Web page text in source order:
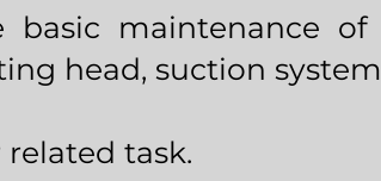
basic maintenance
head, suction
task.